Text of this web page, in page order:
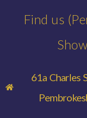
Find us
61a Charles